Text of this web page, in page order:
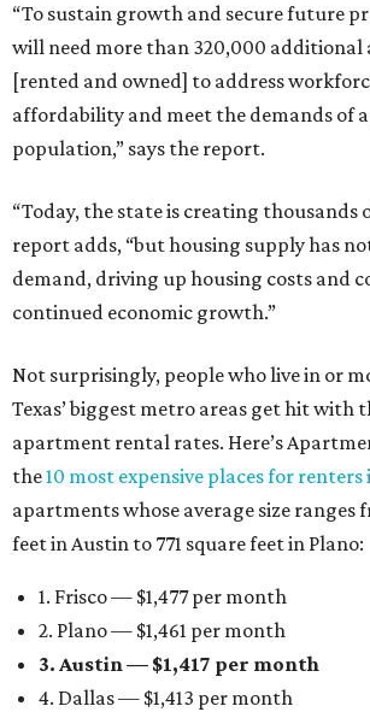
“To sustain growth and secure future
will need more than 320,000 additional
[rented and owned] to address
affordability and meet the demands of
population,” says the report.
“Today, the state is creating thousands
report adds, “but housing supply has
demand, driving up housing costs and
continued economic growth.”
Not surprisingly, people who live in or
Texas’ biggest metro areas get hit with
apartment rental rates. Here’s
the10 most expensive places for renters
apartments whose average size ranges
feet in Austin to 771 square feet in Plano:
1. Frisco — $1,477 per month
2. Plano — $1,461 per month
3. Austin — $1,417 per month
4. Dallas — $1,413 per month